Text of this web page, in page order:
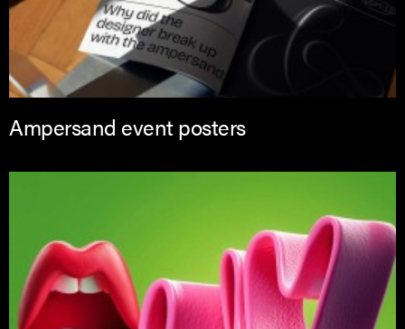
Ampersand event posters